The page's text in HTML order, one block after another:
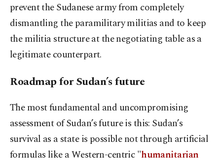
prevent the Sudanese army from completely
dismantling the paramilitary militias and to keep
the militia structure at the negotiating table as a
legitimate counterpart.
Roadmap for Sudan’s future
The most fundamental and uncompromising
assessment of Sudan’s future is this: Sudan’s
survival as a state is possible not through artificial
formulas like a Western-centric "humanitarian